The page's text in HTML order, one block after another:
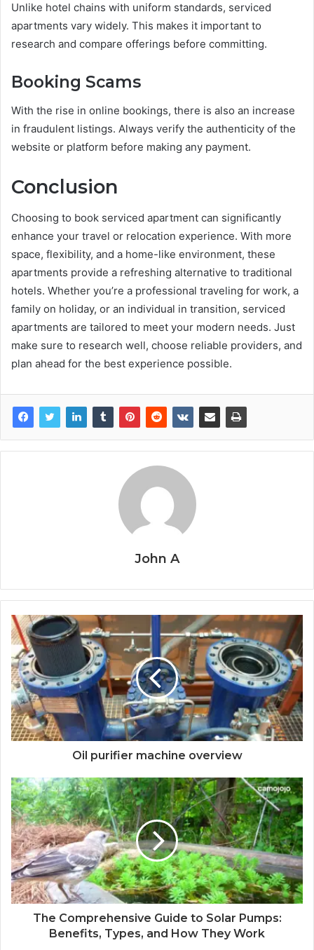
Unlike hotel chains with uniform standards, serviced
apartments vary widely. This makes it important to
research and compare offerings before committing.
Booking Scams
With the rise in online bookings, there is also an increase
in fraudulent listings. Always verify the authenticity of the
website or platform before making any payment.
Conclusion
Choosing to book serviced apartment can significantly
enhance your travel or relocation experience. With more
space, flexibility, and a home-like environment, these
apartments provide a refreshing alternative to traditional
hotels. Whether you’re a professional traveling for work, a
family on holiday, or an individual in transition, serviced
apartments are tailored to meet your modern needs. Just
make sure to research well, choose reliable providers, and
plan ahead for the best experience possible.
John A
Oil purifier machine overview
The Comprehensive Guide to Solar Pumps:
Benefits, Types, and How They Work